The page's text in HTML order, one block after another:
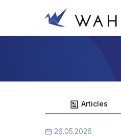
Articles
26.05.2026